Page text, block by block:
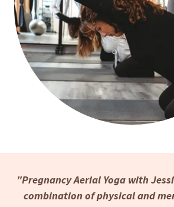
"Pregnancy Aerial Yoga with
combination of physical and